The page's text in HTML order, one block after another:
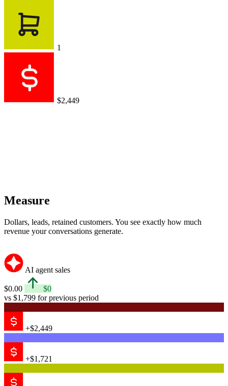
1
$2,449
Measure
Dollars, leads, retained customers. You see exactly how much
revenue your conversations generate.
AI agent sales
$0.00
$0
vs $1,799 for previous period
+$2,449
+$1,721